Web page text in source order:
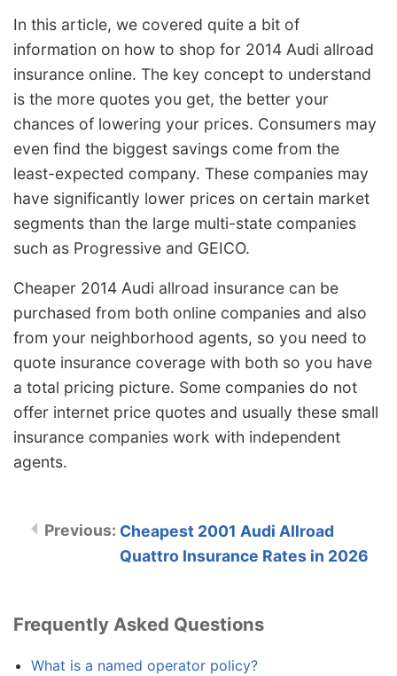
In this article, we covered quite a bit of
information on how to shop for 2014 Audi allroad
insurance online. The key concept to understand
is the more quotes you get, the better your
chances of lowering your prices. Consumers may
even find the biggest savings come from the
least-expected company. These companies may
have significantly lower prices on certain market
segments than the large multi-state companies
such as Progressive and GEICO.
Cheaper 2014 Audi allroad insurance can be
purchased from both online companies and also
from your neighborhood agents, so you need to
quote insurance coverage with both so you have
a total pricing picture. Some companies do not
offer internet price quotes and usually these small
insurance companies work with independent
agents.
Cheapest 2001 Audi Allroad
Quattro Insurance Rates in 2026
Frequently Asked Questions
What is a named operator policy?